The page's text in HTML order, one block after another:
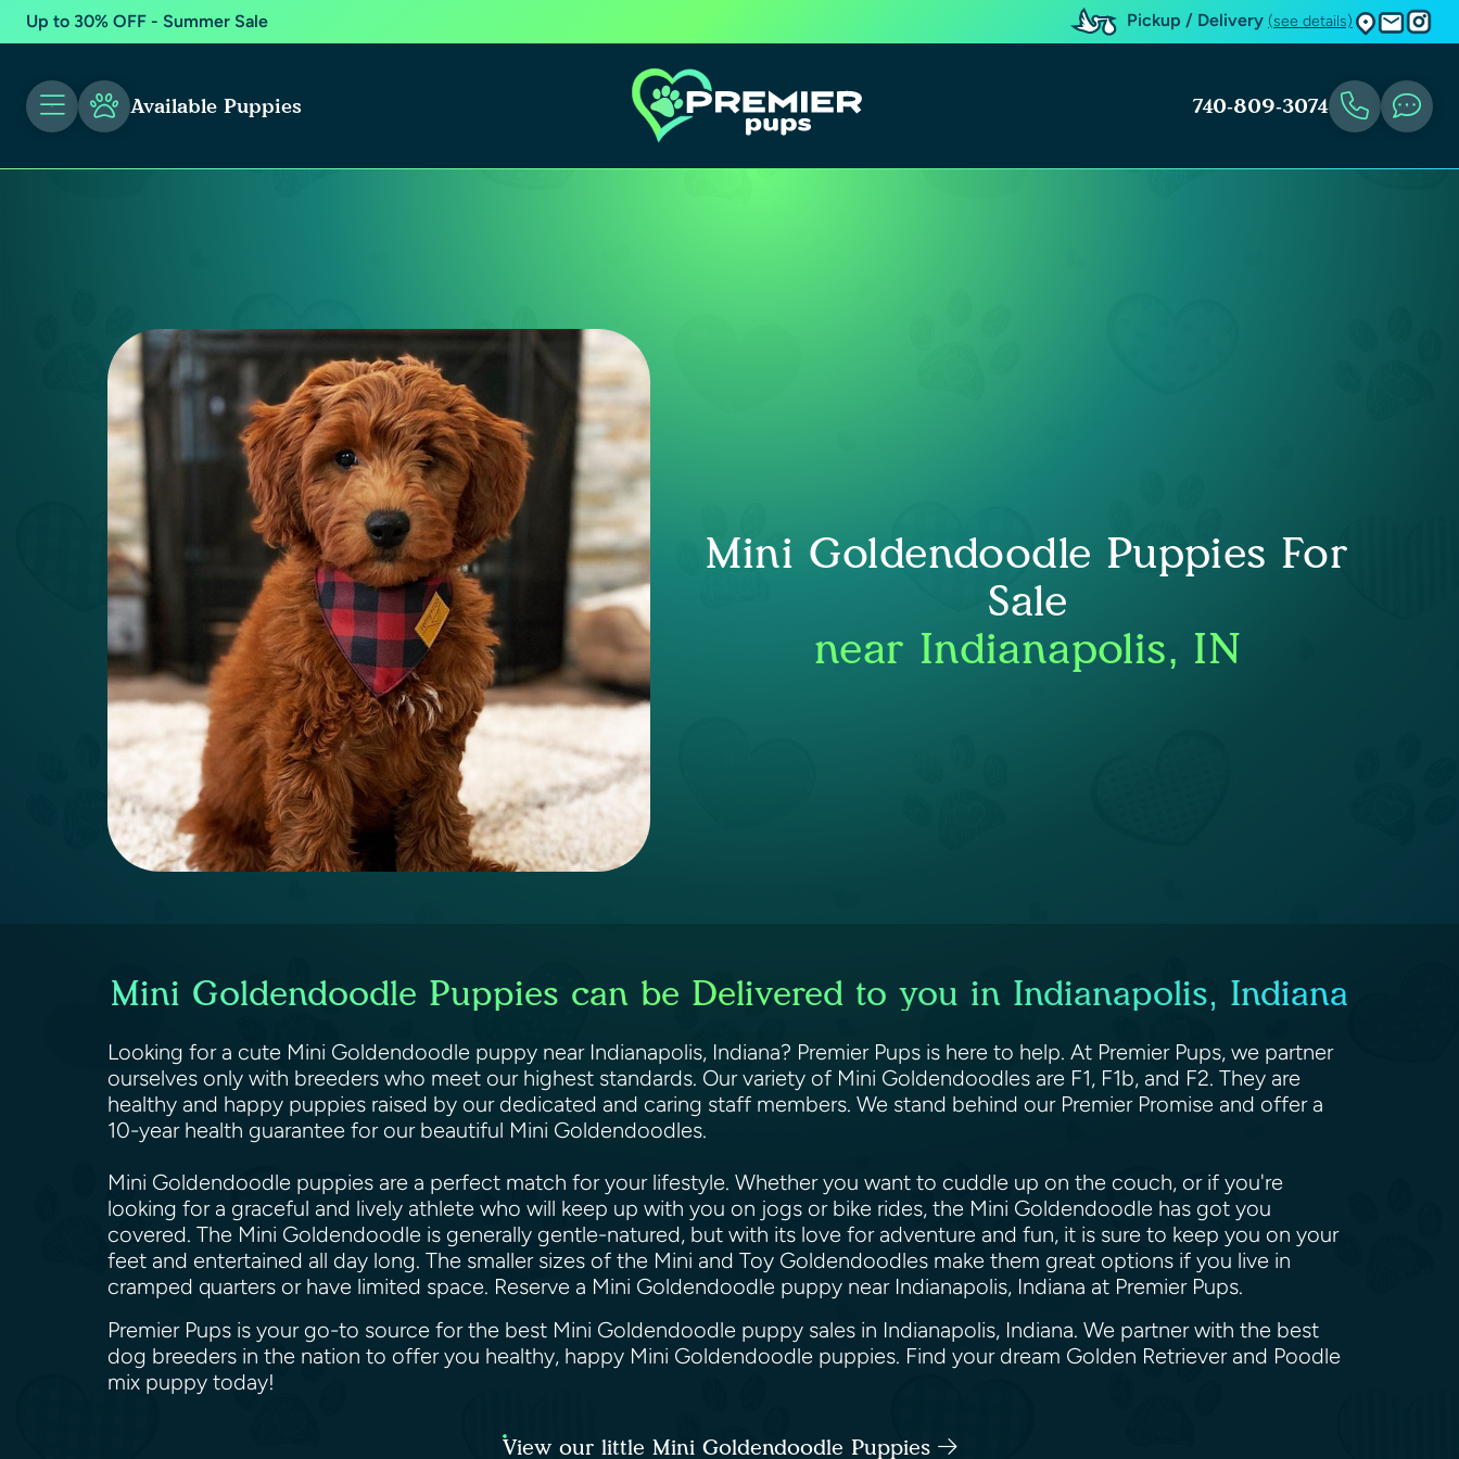
Up to 30% OFF - Summer Sale Pickup / Delivery (see details)
Available Puppies 740-809-3074
Mini Goldendoodle Puppies For
Sale
near Indianapolis, IN
Mini Goldendoodle Puppies can be Delivered to you in Indianapolis, Indiana
Looking for a cute Mini Goldendoodle puppy near Indianapolis, Indiana? Premier Pups is here to help. At Premier Pups, we partner
ourselves only with breeders who meet our highest standards. Our variety of Mini Goldendoodles are F1, F1b, and F2. They are
healthy and happy puppies raised by our dedicated and caring staff members. We stand behind our Premier Promise and offer a
10-year health guarantee for our beautiful Mini Goldendoodles.
Mini Goldendoodle puppies are a perfect match for your lifestyle. Whether you want to cuddle up on the couch, or if you're
looking for a graceful and lively athlete who will keep up with you on jogs or bike rides, the Mini Goldendoodle has got you
covered. The Mini Goldendoodle is generally gentle-natured, but with its love for adventure and fun, it is sure to keep you on your
feet and entertained all day long. The smaller sizes of the Mini and Toy Goldendoodles make them great options if you live in
cramped quarters or have limited space. Reserve a Mini Goldendoodle puppy near Indianapolis, Indiana at Premier Pups.
Premier Pups is your go-to source for the best Mini Goldendoodle puppy sales in Indianapolis, Indiana. We partner with the best
dog breeders in the nation to offer you healthy, happy Mini Goldendoodle puppies. Find your dream Golden Retriever and Poodle
mix puppy today!
View our little Mini Goldendoodle Puppies